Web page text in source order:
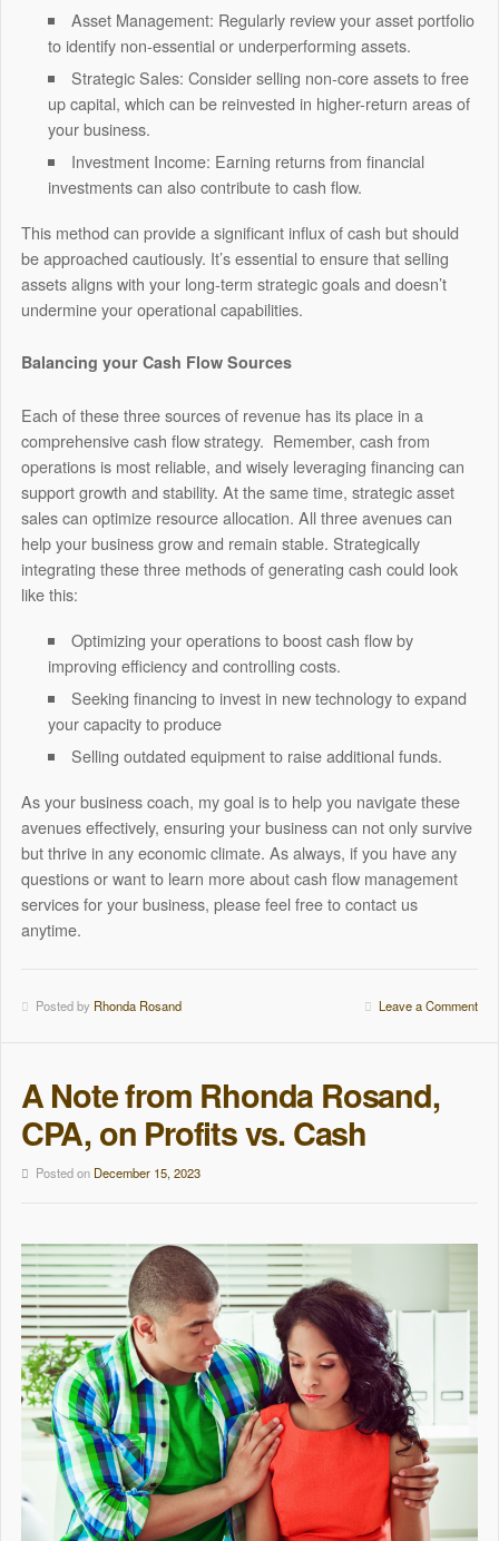
Asset Management: Regularly review your asset portfolio
to identify non-essential or underperforming assets.
Strategic Sales: Consider selling non-core assets to free
up capital, which can be reinvested in higher-return areas of
your business.
Investment Income: Earning returns from financial
investments can also contribute to cash flow.
This method can provide a significant influx of cash but should
be approached cautiously. It’s essential to ensure that selling
assets aligns with your long-term strategic goals and doesn’t
undermine your operational capabilities.
Balancing your Cash Flow Sources
Each of these three sources of revenue has its place in a
comprehensive cash flow strategy. Remember, cash from
operations is most reliable, and wisely leveraging financing can
support growth and stability. At the same time, strategic asset
sales can optimize resource allocation. All three avenues can
help your business grow and remain stable. Strategically
integrating these three methods of generating cash could look
like this:
Optimizing your operations to boost cash flow by
improving efficiency and controlling costs.
Seeking financing to invest in new technology to expand
your capacity to produce
Selling outdated equipment to raise additional funds.
As your business coach, my goal is to help you navigate these
avenues effectively, ensuring your business can not only survive
but thrive in any economic climate. As always, if you have any
questions or want to learn more about cash flow management
services for your business, please feel free to contact us
anytime.
Posted by Rhonda Rosand Leave a Comment
A Note from Rhonda Rosand,
CPA, on Profits vs. Cash
Posted on December 15, 2023